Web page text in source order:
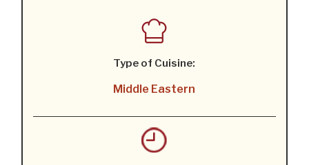
Type of Cuisine:
Middle Eastern